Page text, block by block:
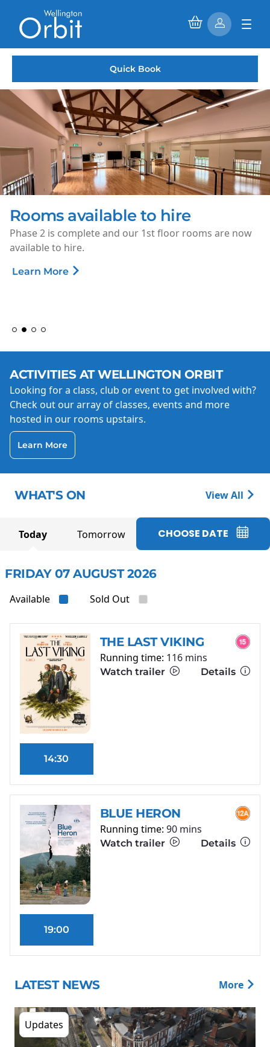
Quick Book
Saturday Morning Cinema
Every Saturday morning, enjoy family-friendly films for
just £1.50 per ticket.
Learn More
ACTIVITIES AT WELLINGTON ORBIT
Looking for a class, club or event to get involved with?
Check out our array of classes, events and more
hosted in our rooms upstairs.
Learn More
WHAT'S ON View All
Today Tomorrow CHOOSE DATE
FRIDAY 07 AUGUST 2026
Available Sold Out
THE LAST VIKING
Running time: 116 mins
Watch trailer Details
14:30
BLUE HERON
Running time: 90 mins
Watch trailer Details
19:00
LATEST NEWS More
Updates